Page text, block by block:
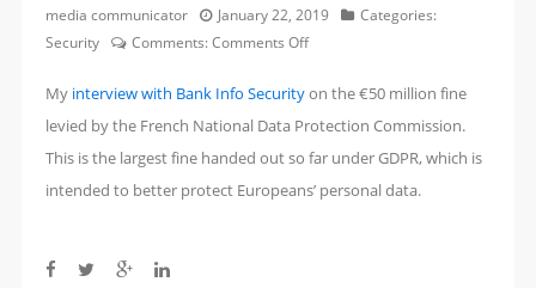
media communicator
January 22, 2019
Categories:
Security
Comments:Comments Offon
Hits
Google
with
Million
My interview with Bank Info Securityon the €50 million fine
levied by the French National Data Protection Commission.
This is the largest fine handed out so far under GDPR, which is
intended to better protect Europeans’ personal data.